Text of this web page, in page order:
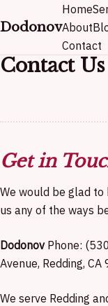
Dodonov
Home
About
Contact
Contact Us
Get in
We would be glad to
us any of the ways
DodonovPhone:
Avenue, Redding, CA
We serve Redding